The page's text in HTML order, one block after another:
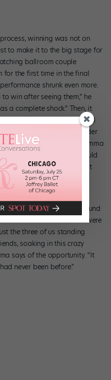
winning was not on
to make it to the big stage for
ballroom couple
for the first time in the final
shrunk even more.
win after seeing them,” he
a complete shock.” Then, it
Variable, a group MDC3
“We knew they were older
and we were nervous,” Emma
big lifts and technique would
could happen at that
of hard work, MDC3 was
everything went silent around
“All of the cannons were
the three of us standing
soaking in this crazy
says of the opportunity. “It
never been before.”